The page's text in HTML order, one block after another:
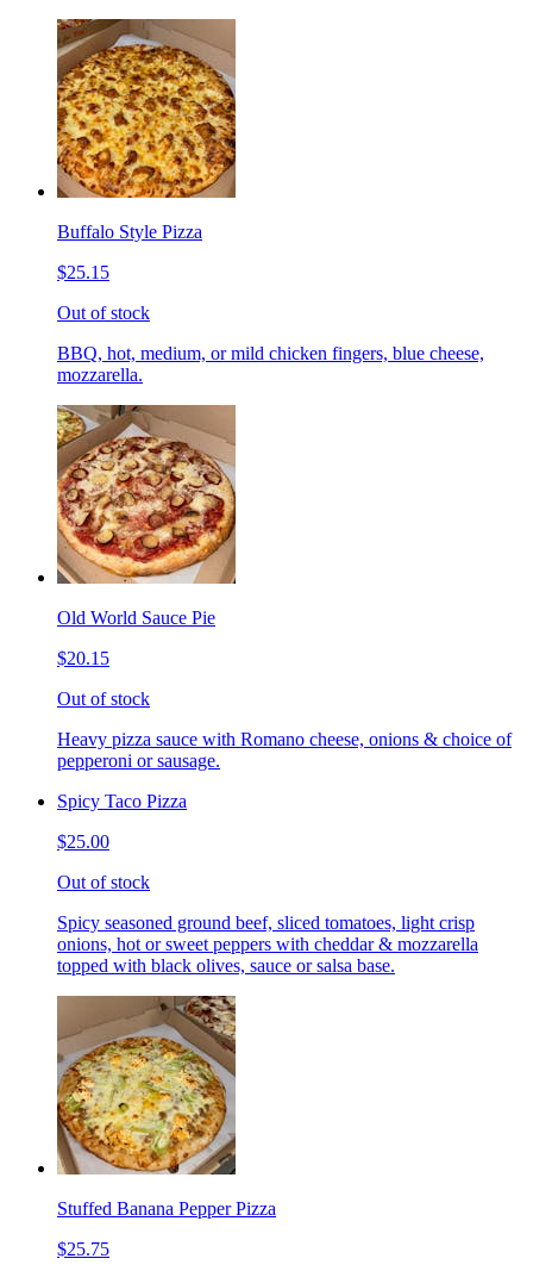
Buffalo Style Pizza
$25.15
Out of stock
BBQ, hot, medium, or mild chicken fingers, blue cheese,
mozzarella.
Old World Sauce Pie
$20.15
Out of stock
Heavy pizza sauce with Romano cheese, onions & choice of
pepperoni or sausage.
Spicy Taco Pizza
$25.00
Out of stock
Spicy seasoned ground beef, sliced tomatoes, light crisp
onions, hot or sweet peppers with cheddar & mozzarella
topped with black olives, sauce or salsa base.
Stuffed Banana Pepper Pizza
$25.75